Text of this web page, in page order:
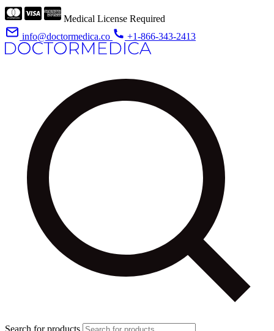
Medical License Required
info@doctormedica.co
+1-866-343-2413
Search for products